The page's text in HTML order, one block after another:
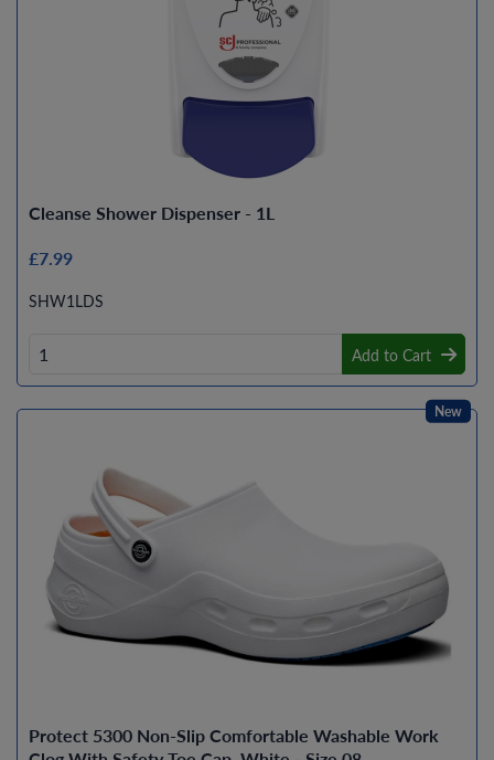
Cleanse Shower Dispenser - 1L
£7.99
SHW1LDS
Add to Cart
Protect 5300 Non-Slip Comfortable Washable Work
New